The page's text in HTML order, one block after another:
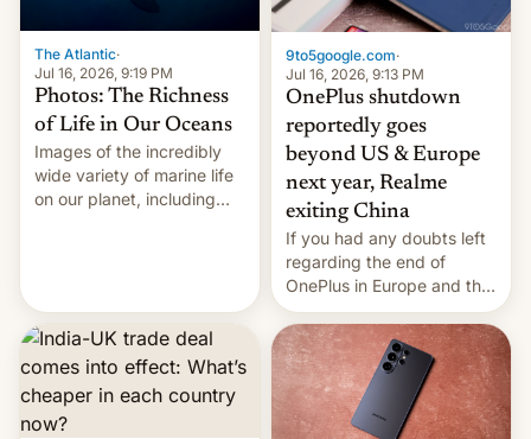
The Atlantic·
Jul 16, 2026, 9:19 PM
Photos: The Richness
of Life in Our Oceans
Images of the incredibly
wide variety of marine life
on our planet, including
9to5google.com·
Jul 16, 2026, 9:13 PM
OnePlus shutdown
reportedly goes
beyond US & Europe
next year, Realme
exiting China
If you had any doubts left
regarding the end of
OnePlus in Europe and the
US, another report is
stepping in with further
confirmation, details on
Oppo’s plans in these
regions, and also the end
of Realme in China.